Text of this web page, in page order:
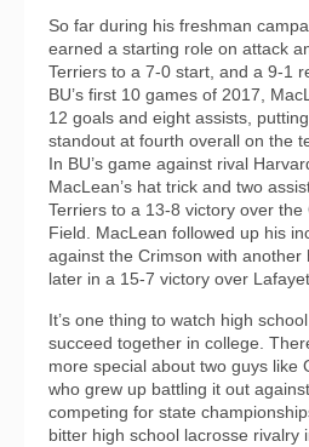
So far during his freshman
earned a starting role on attack
Terriers to a 7-0 start, and a 9-1
BU’s first 10 games of 2017,
12 goals and eight assists,
standout at fourth overall on the
In BU’s game against rival
MacLean’s hat trick and two
Terriers to a 13-8 victory over the
Field. MacLean followed up his
against the Crimson with another
later in a 15-7 victory over
It’s one thing to watch high
succeed together in college.
more special about two guys like
who grew up battling it out
competing for state
bitter high school lacrosse rivalry